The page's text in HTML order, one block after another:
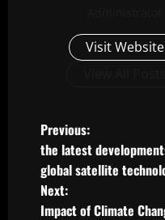
Visit Website
P
o
s
Previous:
the latest
global satellite
Next:
Impact of Climate